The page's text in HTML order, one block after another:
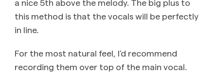
a nice 5th above the melody. The big plus to
this method is that the vocals will be perfectly
in line.
For the most natural feel, I’d recommend
recording them over top of the main vocal.